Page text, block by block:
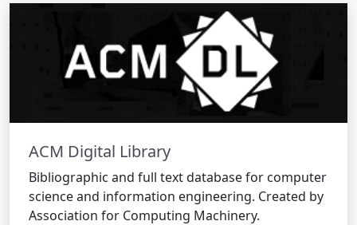
ACM Digital Library
Bibliographic and full text database for computer
science and information engineering. Created by
Association for Computing Machinery.